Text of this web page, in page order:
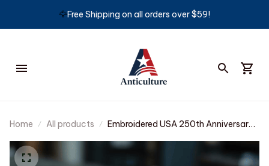
🦅Free Shipping on all orders over $59!
Home All products
Embroidered USA 250th Anniversary